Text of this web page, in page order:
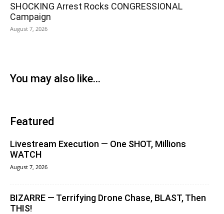
SHOCKING Arrest Rocks CONGRESSIONAL
Campaign
August 7, 2026
You may also like...
Featured
Livestream Execution — One SHOT, Millions
WATCH
August 7, 2026
BIZARRE — Terrifying Drone Chase, BLAST, Then
THIS!